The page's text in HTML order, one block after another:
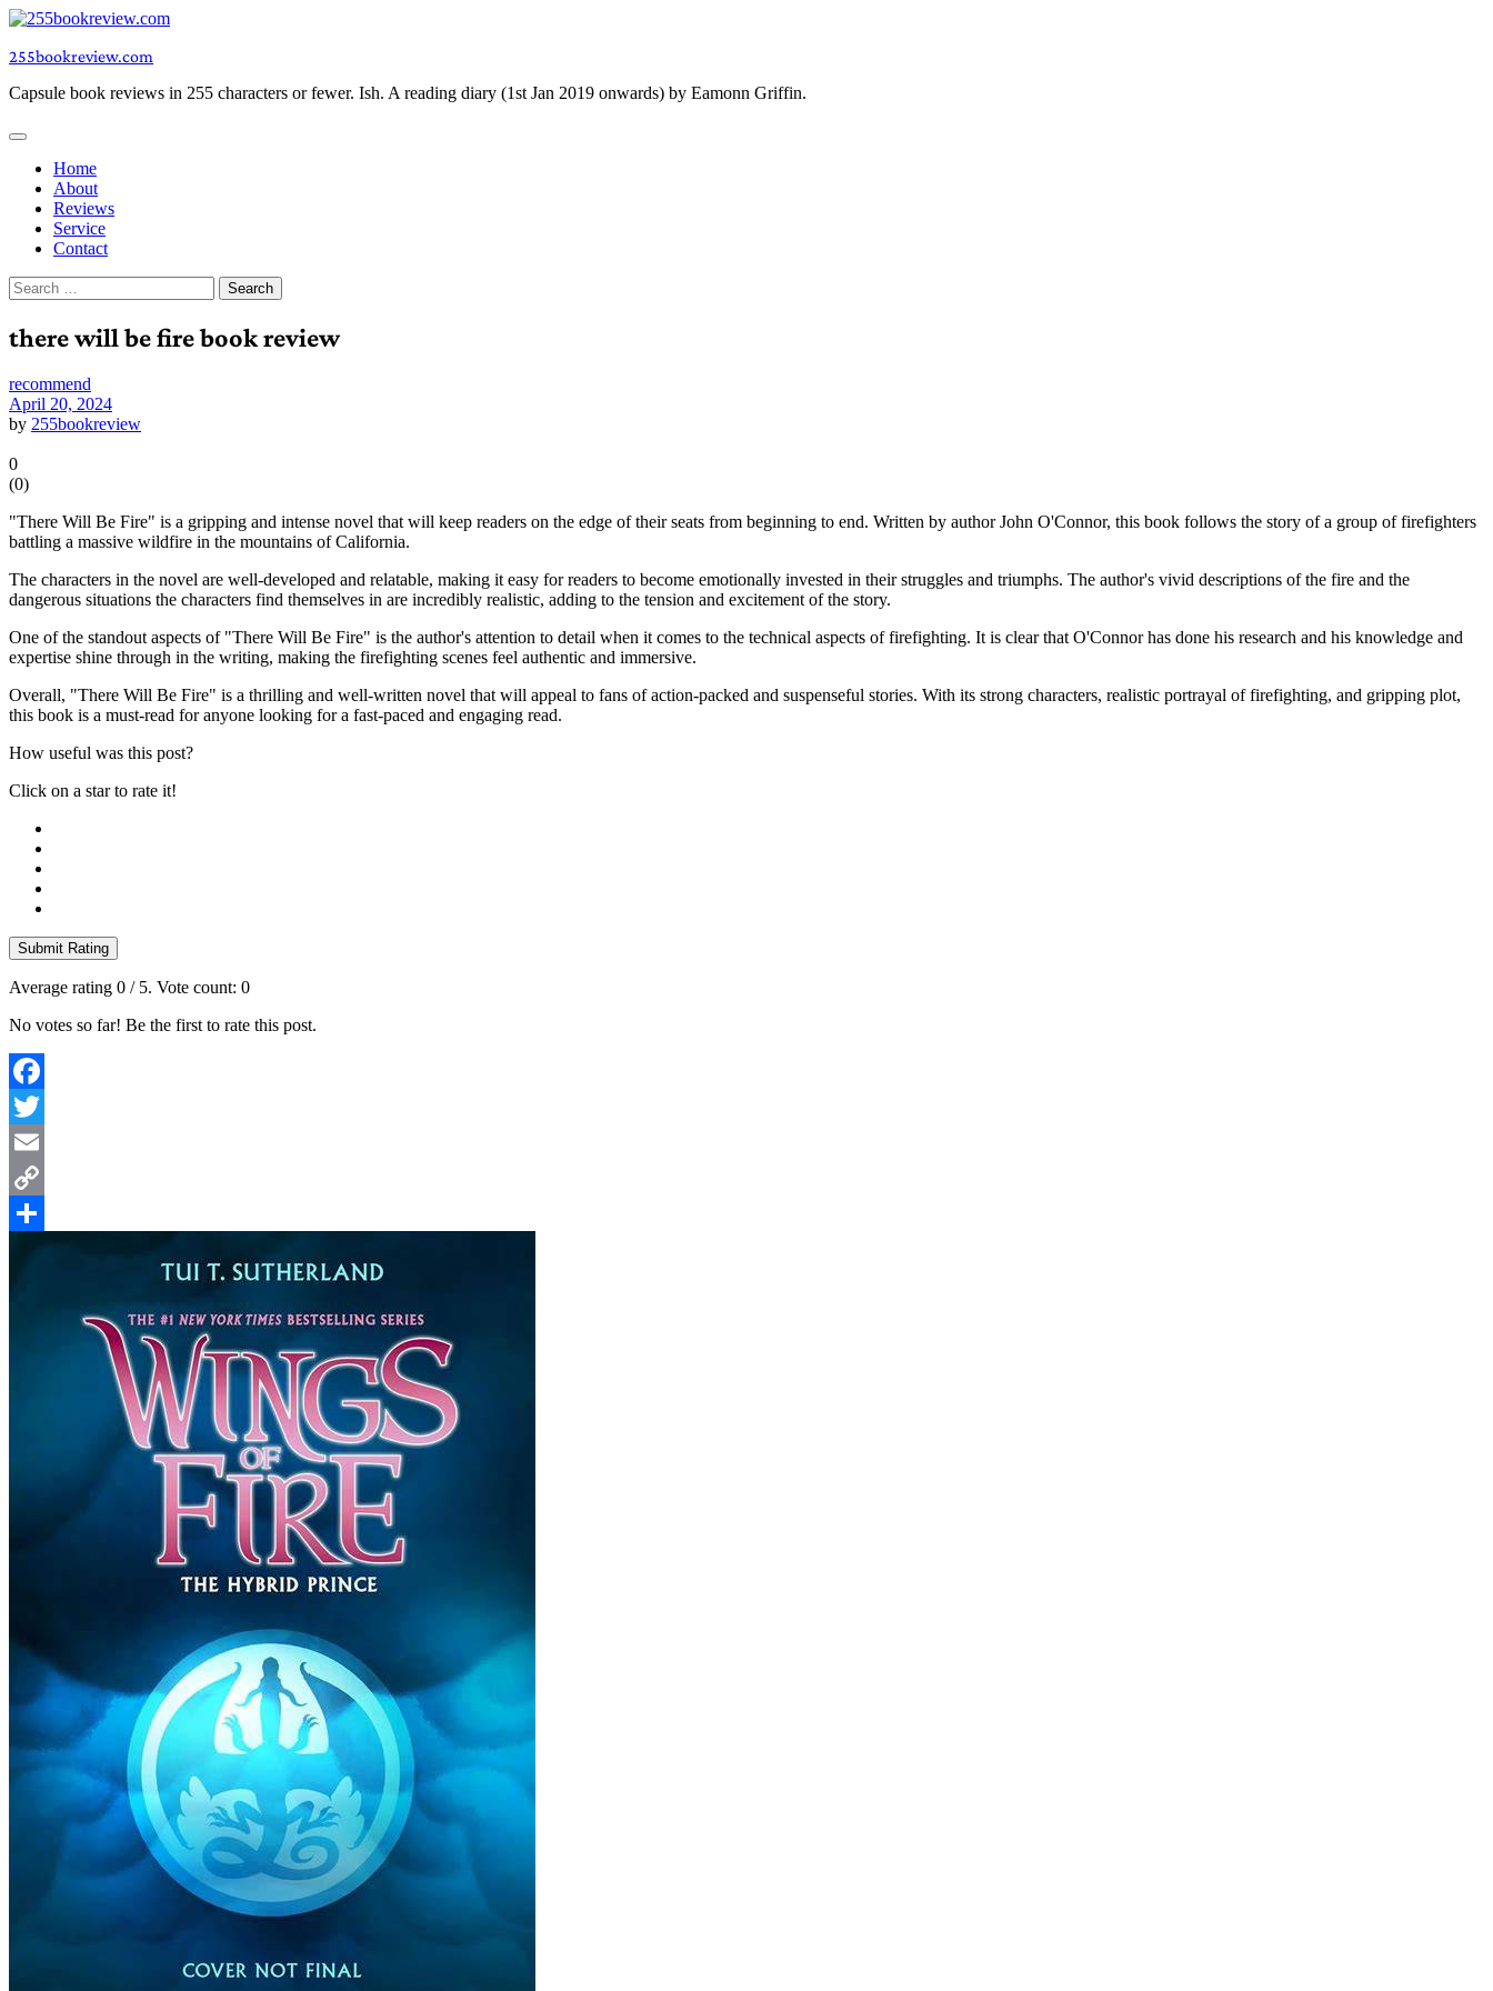
Skip
content
255bookreview.com
Capsule book reviews in 255 characters or fewer. Ish. A reading diary (1st Jan 2019 onwards) by Eamonn Griffin.
Home
About
Reviews
Service
Contact
Search
for:
there will be fire book review
recommend
April 20, 2024
by 255bookreview
0
(0)
"There Will Be Fire" is a gripping and intense novel that will keep readers on the edge of their seats from beginning to end. Written by author John O'Connor, this book follows the story of a group of firefighters
battling a massive wildfire in the mountains of California.
The characters in the novel are well-developed and relatable, making it easy for readers to become emotionally invested in their struggles and triumphs. The author's vivid descriptions of the fire and the
dangerous situations the characters find themselves in are incredibly realistic, adding to the tension and excitement of the story.
One of the standout aspects of "There Will Be Fire" is the author's attention to detail when it comes to the technical aspects of firefighting. It is clear that O'Connor has done his research and his knowledge and
expertise shine through in the writing, making the firefighting scenes feel authentic and immersive.
Overall, "There Will Be Fire" is a thrilling and well-written novel that will appeal to fans of action-packed and suspenseful stories. With its strong characters, realistic portrayal of firefighting, and gripping plot,
this book is a must-read for anyone looking for a fast-paced and engaging read.
How useful was this post?
Click on a star to rate it!
Submit Rating
Average rating 0 / 5. Vote count: 0
No votes so far! Be the first to rate this post.
Facebook
Twitter
Email
Copy
Share